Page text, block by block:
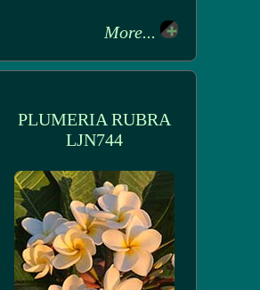
More...
PLUMERIA RUBRA
LJN744